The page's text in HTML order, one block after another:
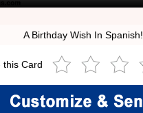
A Birthday Wish In Spanish!
this Card